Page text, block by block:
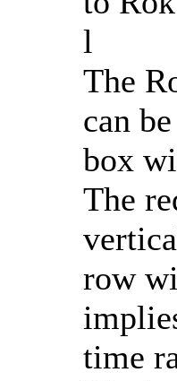
l
The
can
box
The
row
time